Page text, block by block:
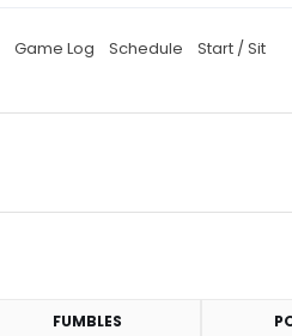
Game Log Schedule Start / Sit
FUMBLES